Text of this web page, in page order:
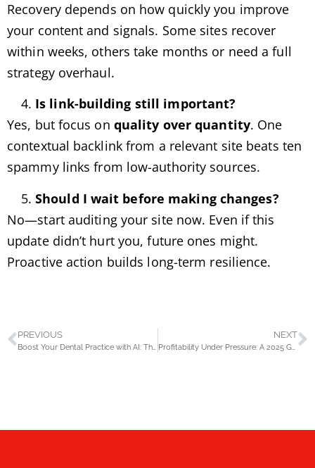
Recovery depends on how quickly you improve
your content and signals. Some sites recover
within weeks, others take months or need a full
strategy overhaul.
Is link-building still important?
Yes, but focus on quality over quantity. One
contextual backlink from a relevant site beats ten
spammy links from low-authority sources.
Should I wait before making changes?
No—start auditing your site now. Even if this
update didn’t hurt you, future ones might.
Proactive action builds long-term resilience.
PREVIOUS NEXT
Profitability Under Pressure: A 2025 Guide for Ecommerce Brands in Pakistan